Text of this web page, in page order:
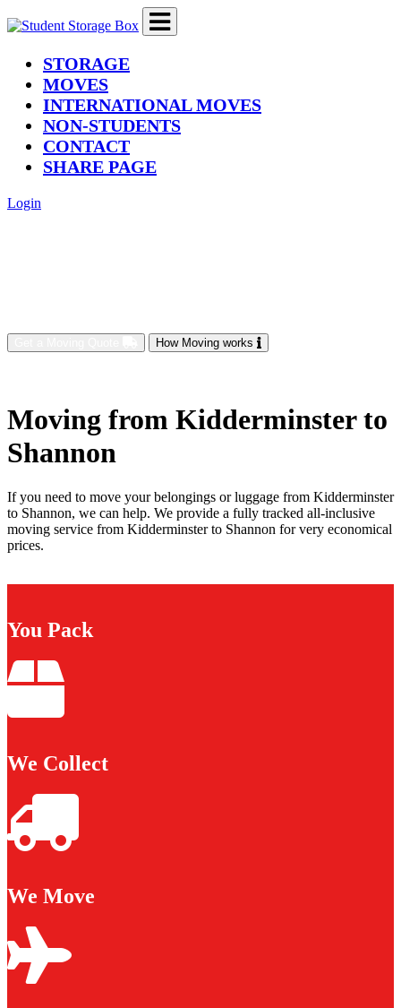
STORAGE(current)
MOVES
INTERNATIONAL MOVES
NON-STUDENTS
CONTACT
SHARE PAGE
Login
How Moving works
Moving from Kidderminster to
Shannon
If you need to move your belongings or luggage from Kidderminster
to Shannon, we can help. We provide a fully tracked all-inclusive
moving service from Kidderminster to Shannon for very economical
prices.
You Pack
We Collect
We Move